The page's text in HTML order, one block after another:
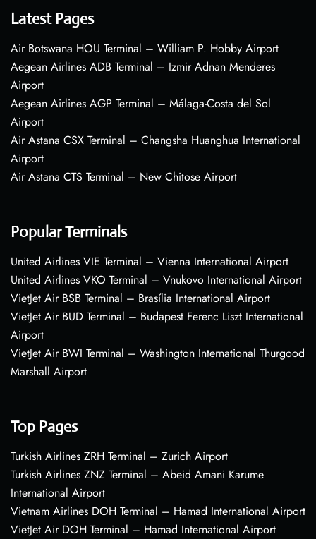
Latest Pages
Air Botswana HOU Terminal – William P. Hobby Airport
Aegean Airlines ADB Terminal – Izmir Adnan Menderes
Airport
Aegean Airlines AGP Terminal – Málaga-Costa del Sol
Airport
Air Astana CSX Terminal – Changsha Huanghua International
Airport
Air Astana CTS Terminal – New Chitose Airport
Popular Terminals
United Airlines VIE Terminal – Vienna International Airport
United Airlines VKO Terminal – Vnukovo International Airport
VietJet Air BSB Terminal – Brasília International Airport
VietJet Air BUD Terminal – Budapest Ferenc Liszt International
Airport
VietJet Air BWI Terminal – Washington International Thurgood
Marshall Airport
Top Pages
Turkish Airlines ZRH Terminal – Zurich Airport
Turkish Airlines ZNZ Terminal – Abeid Amani Karume
International Airport
Vietnam Airlines DOH Terminal – Hamad International Airport
VietJet Air DOH Terminal – Hamad International Airport